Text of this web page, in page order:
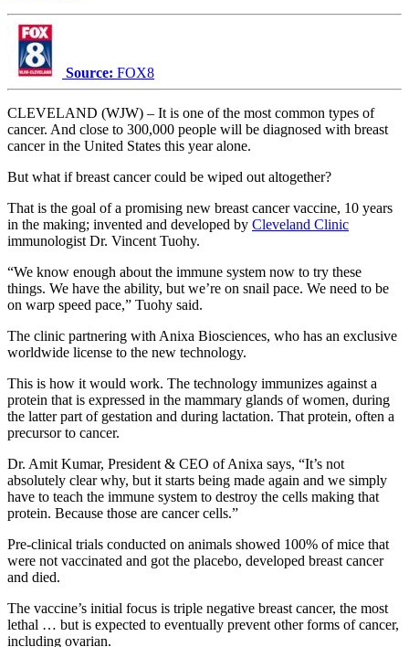
Source: FOX8
CLEVELAND (WJW) – It is one of the most common types of
cancer. And close to 300,000 people will be diagnosed with breast
cancer in the United States this year alone.
But what if breast cancer could be wiped out altogether?
That is the goal of a promising new breast cancer vaccine, 10 years
in the making; invented and developed by Cleveland Clinic
immunologist Dr. Vincent Tuohy.
“We know enough about the immune system now to try these
things. We have the ability, but we’re on snail pace. We need to be
on warp speed pace,” Tuohy said.
The clinic partnering with Anixa Biosciences, who has an exclusive
worldwide license to the new technology.
This is how it would work. The technology immunizes against a
protein that is expressed in the mammary glands of women, during
the latter part of gestation and during lactation. That protein, often a
precursor to cancer.
Dr. Amit Kumar, President & CEO of Anixa says, “It’s not
absolutely clear why, but it starts being made again and we simply
have to teach the immune system to destroy the cells making that
protein. Because those are cancer cells.”
Pre-clinical trials conducted on animals showed 100% of mice that
were not vaccinated and got the placebo, developed breast cancer
and died.
The vaccine’s initial focus is triple negative breast cancer, the most
lethal … but is expected to eventually prevent other forms of cancer,
including ovarian.